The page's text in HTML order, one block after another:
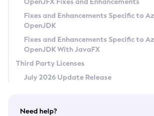
Privacy Policy
Legal
Terms of Use
Fixes and Enhancements Specific to
OpenJDK
Fixes and Enhancements Specific to
OpenJDK With JavaFX
Third Party Licenses
July 2026 Update Release
Need help?